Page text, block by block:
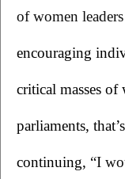
of women
encouraging
critical masses of
parliaments,
continuing, “I